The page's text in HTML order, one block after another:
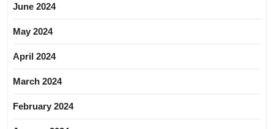
June 2024
May 2024
April 2024
March 2024
February 2024